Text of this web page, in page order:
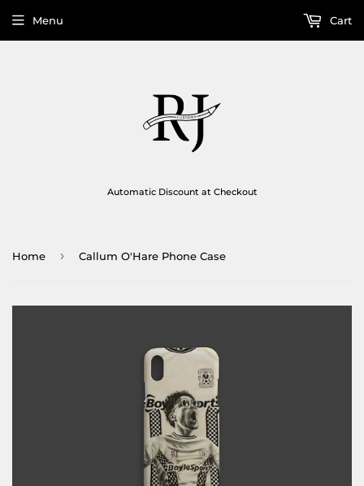
Automatic Discount at Checkout
Menu Cart
Home › Callum O'Hare Phone Case